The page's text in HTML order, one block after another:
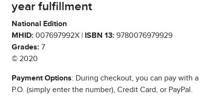
year fulfillment
National Edition
MHID: 007697992X | ISBN 13: 9780076979929
Grades: 7
© 2020
Payment Options: During checkout, you can pay with a
P.O. (simply enter the number), Credit Card, or PayPal.